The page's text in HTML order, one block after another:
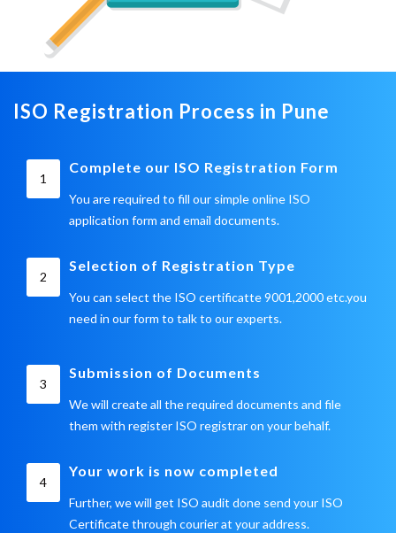
ISO Registration Process in Pune
1
Complete our ISO Registration Form
You are required to fill our simple online ISO
application form and email documents.
2
Selection of Registration Type
You can select the ISO certificatte 9001,2000 etc.you
need in our form to talk to our experts.
3
Submission of Documents
We will create all the required documents and file
them with register ISO registrar on your behalf.
4
Your work is now completed
Further, we will get ISO audit done send your ISO
Certificate through courier at your address.